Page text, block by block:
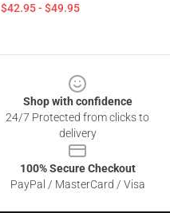
$42.95 - $49.95
Shop with confidence
24/7 Protected from clicks to
delivery
100% Secure Checkout
PayPal / MasterCard / Visa